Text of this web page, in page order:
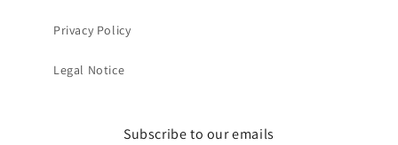
Privacy Policy
Legal Notice
Subscribe to our emails